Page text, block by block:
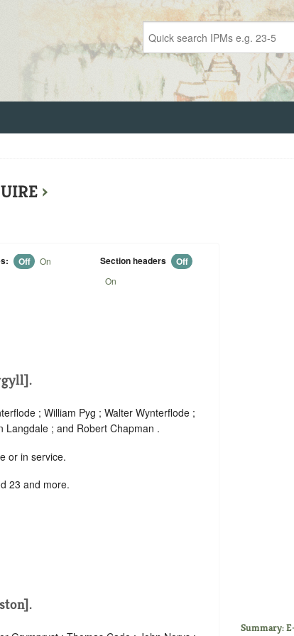
›
Off On Section headers Off
On
; William Pyg ; Walter Wynterflode ;
Langdale ; and Robert Chapman .
or in service.
23 and more.
Summary: